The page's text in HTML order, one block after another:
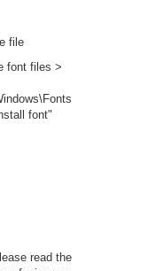
file
font files >
font"
read the